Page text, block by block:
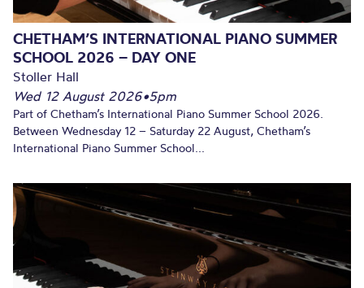
CHETHAM’S INTERNATIONAL PIANO SUMMER
SCHOOL 2026 – DAY ONE
Stoller Hall
Wed 12 August 2026•5pm
Part of Chetham’s International Piano Summer School 2026.
Between Wednesday 12 – Saturday 22 August, Chetham’s
International Piano Summer School...